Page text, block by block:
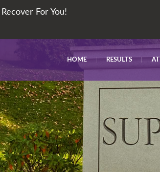
For You!
HOME RESULTS